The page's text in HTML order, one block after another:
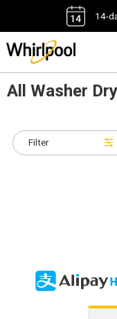
14-
All Washer
Filter